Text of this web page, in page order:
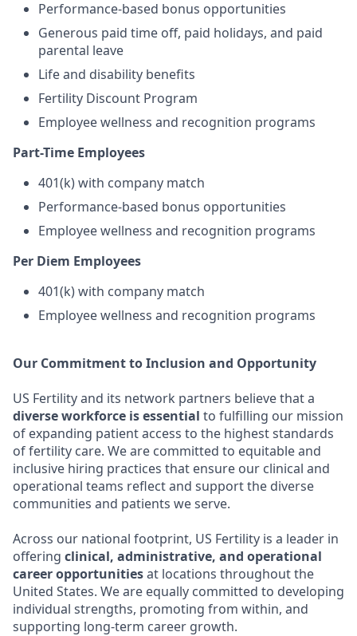
Performance-based bonus opportunities
Generous paid time off, paid holidays, and paid
parental leave
Life and disability benefits
Fertility Discount Program
Employee wellness and recognition programs
Part-Time Employees
401(k) with company match
Performance-based bonus opportunities
Employee wellness and recognition programs
Per Diem Employees
401(k) with company match
Employee wellness and recognition programs
Our Commitment to Inclusion and Opportunity
US Fertility and its network partners believe that a
diverse workforce is essential to fulfilling our mission
of expanding patient access to the highest standards
of fertility care. We are committed to equitable and
inclusive hiring practices that ensure our clinical and
operational teams reflect and support the diverse
communities and patients we serve.
Across our national footprint, US Fertility is a leader in
offering clinical, administrative, and operational
career opportunitiesat locations throughout the
United States. We are equally committed to developing
individual strengths, promoting from within, and
supporting long-term career growth.